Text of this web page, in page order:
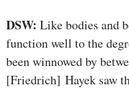
DSW: Like bodies and
function well to the
been winnowed by
[Friedrich] Hayek saw